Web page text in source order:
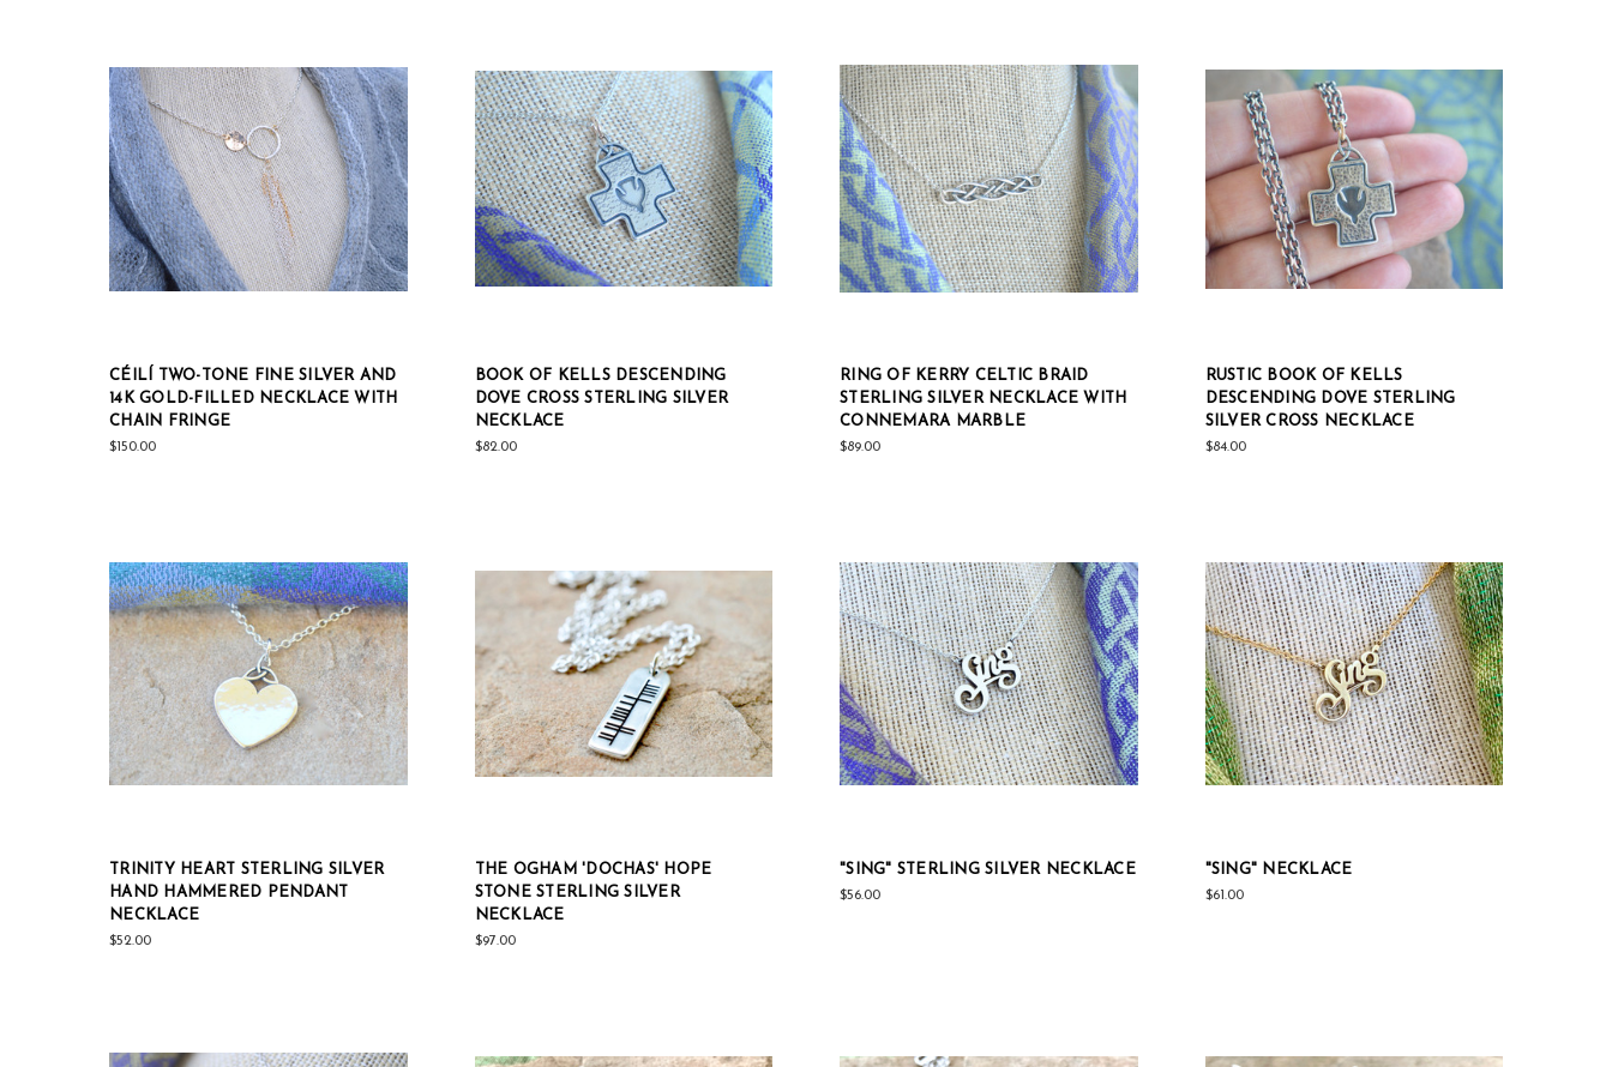
CÉILÍ TWO-TONE FINE SILVER AND
14K GOLD-FILLED NECKLACE WITH
CHAIN FRINGE
$150.00
BOOK OF KELLS DESCENDING
DOVE CROSS STERLING SILVER
NECKLACE
$82.00
RING OF KERRY CELTIC BRAID
STERLING SILVER NECKLACE WITH
CONNEMARA MARBLE
$89.00
RUSTIC BOOK OF KELLS
DESCENDING DOVE STERLING
SILVER CROSS NECKLACE
$84.00
TRINITY HEART STERLING SILVER
HAND HAMMERED PENDANT
NECKLACE
$52.00
THE OGHAM 'DOCHAS' HOPE
STONE STERLING SILVER
NECKLACE
$97.00
"SING" STERLING SILVER NECKLACE
$56.00
"SING" NECKLACE
$61.00